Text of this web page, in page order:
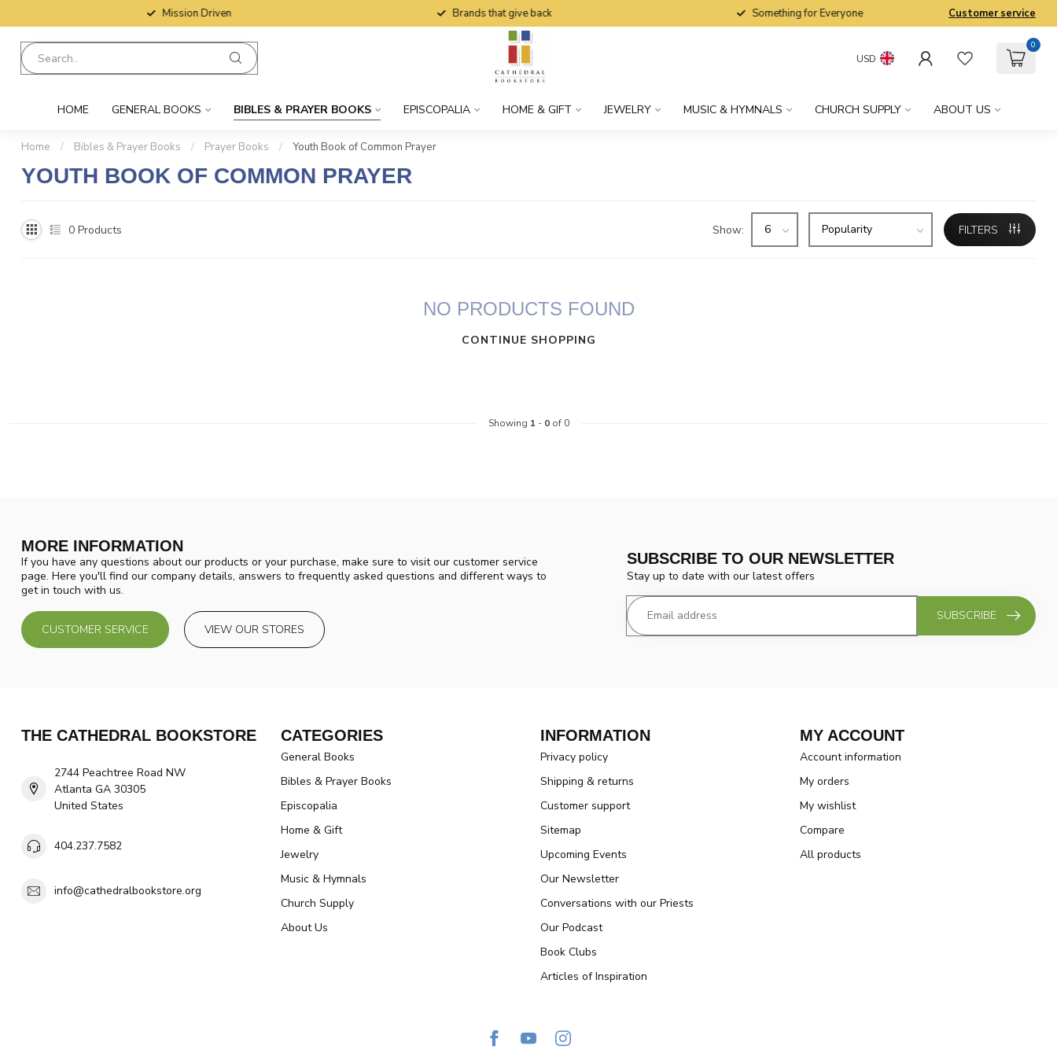
Mission Driven Brands that give back Something for Everyone Customer service
USD
0
HOME GENERAL BOOKS BIBLES & PRAYER BOOKS EPISCOPALIA HOME & GIFT JEWELRY MUSIC & HYMNALS CHURCH SUPPLY ABOUT US
Home / Bibles & Prayer Books / Prayer Books / Youth Book of Common Prayer
YOUTH BOOK OF COMMON PRAYER
0 Products Show: FILTERS
NO PRODUCTS FOUND
CONTINUE SHOPPING
Showing 1 - 0of 0
MORE INFORMATION
If you have any questions about our products or your purchase, make sure to visit our customer service
page. Here you'll find our company details, answers to frequently asked questions and different ways to
get in touch with us.
CUSTOMER SERVICE VIEW OUR STORES
SUBSCRIBE TO OUR NEWSLETTER
Stay up to date with our latest offers
SUBSCRIBE
THE CATHEDRAL BOOKSTORE
2744 Peachtree Road NW
Atlanta GA 30305
United States
404.237.7582
info@cathedralbookstore.org
CATEGORIES
General Books
Bibles & Prayer Books
Episcopalia
Home & Gift
Jewelry
Music & Hymnals
Church Supply
About Us
INFORMATION
Privacy policy
Shipping & returns
Customer support
Sitemap
Upcoming Events
Our Newsletter
Conversations with our Priests
Our Podcast
Book Clubs
Articles of Inspiration
MY ACCOUNT
Account information
My orders
My wishlist
Compare
All products